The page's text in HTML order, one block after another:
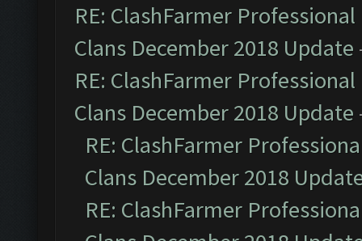
RE: ClashFarmer
Clans December 2018 Update
RE: ClashFarmer
Clans December 2018 Update
RE: ClashFarmer
Clans December 2018
RE: ClashFarmer